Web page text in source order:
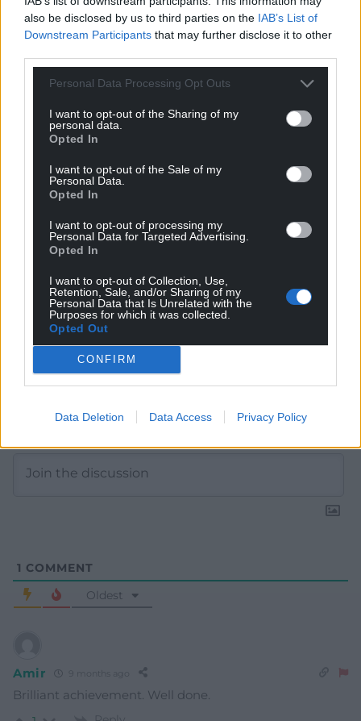
also be disclosed by us to third parties on the IAB’s List of
Downstream Participants that may further disclose it to other
Personal Data Processing Opt Outs
I want to opt-out of the Sharing of my
personal data.
Opted In
I want to opt-out of the Sale of my
Personal Data.
Opted In
I want to opt-out of processing my
Personal Data for Targeted Advertising.
Opted In
I want to opt-out of Collection, Use,
Retention, Sale, and/or Sharing of my
Personal Data that Is Unrelated with the
Purposes for which it was collected.
Opted Out
CONFIRM
Data Deletion Data Access Privacy Policy
Get more trusted Welsh news
Choose Nation.Cymru as a preferred source in
Google News to see more of our journalism.
Subscribe
1 COMMENT
Oldest
Amir 9 months ago
Brilliant achievement. Well done.